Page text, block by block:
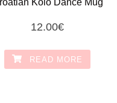
12.00€
READ MORE